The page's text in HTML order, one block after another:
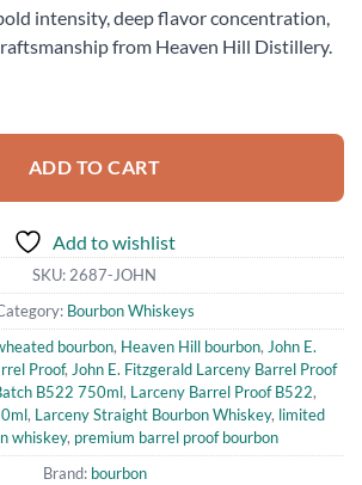
intensity, deep flavor concentration,
from Heaven Hill Distillery.
ADD TO CART
Add to wishlist
SKU: 2687-JOHN
Bourbon Whiskeys
bourbon, Heaven Hill bourbon, John E.
Proof, John E. Fitzgerald Larceny Barrel Proof
B522 750ml, Larceny Barrel Proof B522,
, Larceny Straight Bourbon Whiskey, limited
whiskey, premium barrel proof bourbon
Brand: bourbon